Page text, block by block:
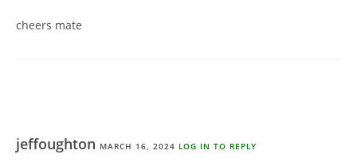
cheers mate
jeffoughton MARCH 16, 2024 LOG IN TO REPLY